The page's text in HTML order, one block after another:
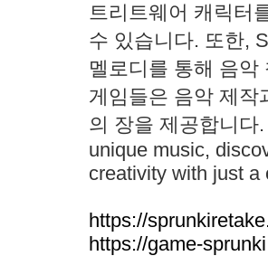
트리트웨어 캐릭터
수 있습니다. 또한,
멜로디를 통해 음
게임들은 음악 제작
의 장을 제공합니다
unique music,
creativity with just a
https://
https://game-